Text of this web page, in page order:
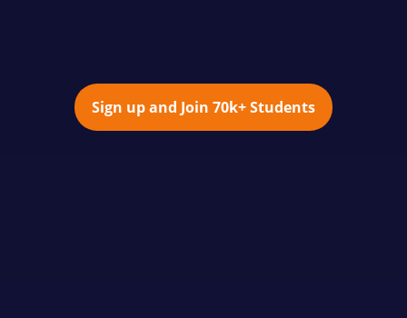
Sign up and Join 70k+ Students